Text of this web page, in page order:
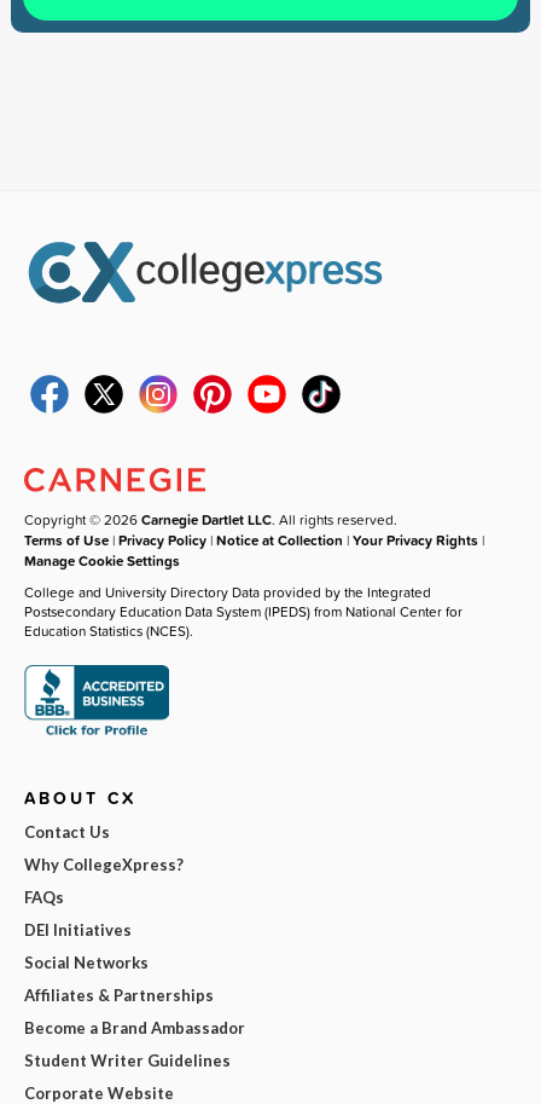
Copyright © 2026Carnegie Dartlet LLC. All rights reserved.
Terms of Use |Privacy Policy |Notice at Collection |Your Privacy Rights |
Manage Cookie Settings
College and University Directory Data provided by the Integrated
Postsecondary Education Data System (IPEDS) from National Center for
Education Statistics (NCES).
ABOUT CX
Contact Us
Why CollegeXpress?
FAQs
DEI Initiatives
Social Networks
Affiliates & Partnerships
Become a Brand Ambassador
Student Writer Guidelines
Corporate Website